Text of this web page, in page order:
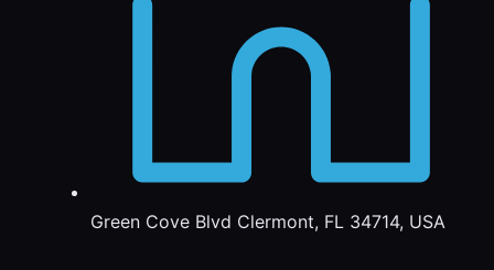
Green Cove Blvd Clermont, FL 34714, USA